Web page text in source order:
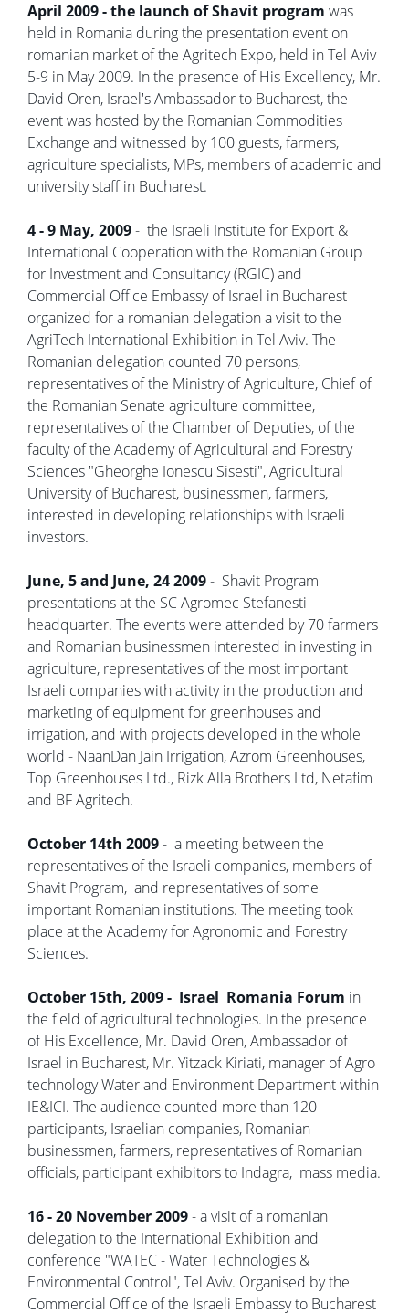
April 2009 - the launch of Shavit program was
held in Romania during the presentation event on
romanian market of the Agritech Expo, held in Tel Aviv
5-9 in May 2009. In the presence of His Excellency, Mr.
David Oren, Israel's Ambassador to Bucharest, the
event was hosted by the Romanian Commodities
Exchange and witnessed by 100 guests, farmers,
agriculture specialists, MPs, members of academic and
university staff in Bucharest.
4 - 9 May, 2009- the Israeli Institute for Export &
International Cooperation with the Romanian Group
for Investment and Consultancy (RGIC) and
Commercial Office Embassy of Israel in Bucharest
organized for a romanian delegation a visit to the
AgriTech International Exhibition in Tel Aviv. The
Romanian delegation counted 70 persons,
representatives of the Ministry of Agriculture, Chief of
the Romanian Senate agriculture committee,
representatives of the Chamber of Deputies, of the
faculty of the Academy of Agricultural and Forestry
Sciences "Gheorghe Ionescu Sisesti", Agricultural
University of Bucharest, businessmen, farmers,
interested in developing relationships with Israeli
investors.
June, 5 and June, 24 2009- Shavit Program
presentations at the SC Agromec Stefanesti
headquarter. The events were attended by 70 farmers
and Romanian businessmen interested in investing in
agriculture, representatives of the most important
Israeli companies with activity in the production and
marketing of equipment for greenhouses and
irrigation, and with projects developed in the whole
world - NaanDan Jain Irrigation, Azrom Greenhouses,
Top Greenhouses Ltd., Rizk Alla Brothers Ltd, Netafim
and BF Agritech.
October 14th 2009- a meeting between the
representatives of the Israeli companies, members of
Shavit Program, and representatives of some
important Romanian institutions. The meeting took
place at the Academy for Agronomic and Forestry
Sciences.
October 15th, 2009 - Israel Romania Forum in
the field of agricultural technologies. In the presence
of His Excellence, Mr. David Oren, Ambassador of
Israel in Bucharest, Mr. Yitzack Kiriati, manager of Agro
technology Water and Environment Department within
IE&ICI. The audience counted more than 120
participants, Israelian companies, Romanian
businessmen, farmers, representatives of Romanian
officials, participant exhibitors to Indagra, mass media.
16 - 20 November 2009- a visit of a romanian
delegation to the International Exhibition and
conference "WATEC - Water Technologies &
Environmental Control", Tel Aviv. Organised by the
Commercial Office of the Israeli Embassy to Bucharest